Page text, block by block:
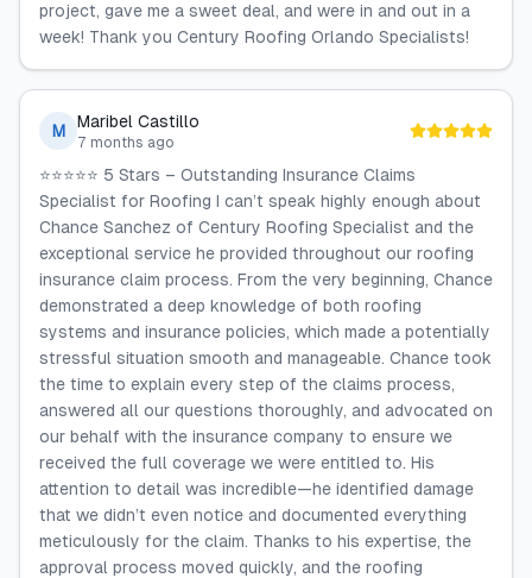
project, gave me a sweet deal, and were in and out in a
week! Thank you Century Roofing Orlando Specialists!
M Maribel Castillo
7 months ago
⭐⭐⭐⭐⭐ 5 Stars – Outstanding Insurance Claims
Specialist for Roofing I can’t speak highly enough about
Chance Sanchez of Century Roofing Specialist and the
exceptional service he provided throughout our roofing
insurance claim process. From the very beginning, Chance
demonstrated a deep knowledge of both roofing
systems and insurance policies, which made a potentially
stressful situation smooth and manageable. Chance took
the time to explain every step of the claims process,
answered all our questions thoroughly, and advocated on
our behalf with the insurance company to ensure we
received the full coverage we were entitled to. His
attention to detail was incredible—he identified damage
that we didn’t even notice and documented everything
meticulously for the claim. Thanks to his expertise, the
approval process moved quickly, and the roofing